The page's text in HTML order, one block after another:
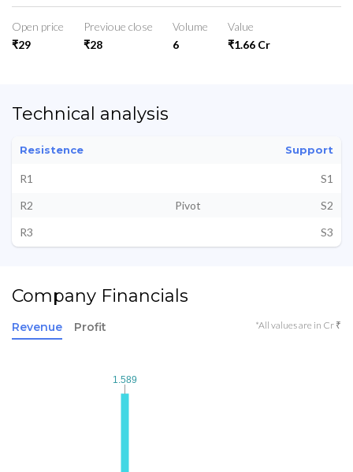
Open price
₹29
Previoue close
₹28
Volume
6
Value
₹1.66 Cr
Technical analysis
Resistence Support
R1
S1
R2
Pivot
S2
R3
S3
Company Financials
Revenue Profit *All values are in Cr ₹
1.589
1.589